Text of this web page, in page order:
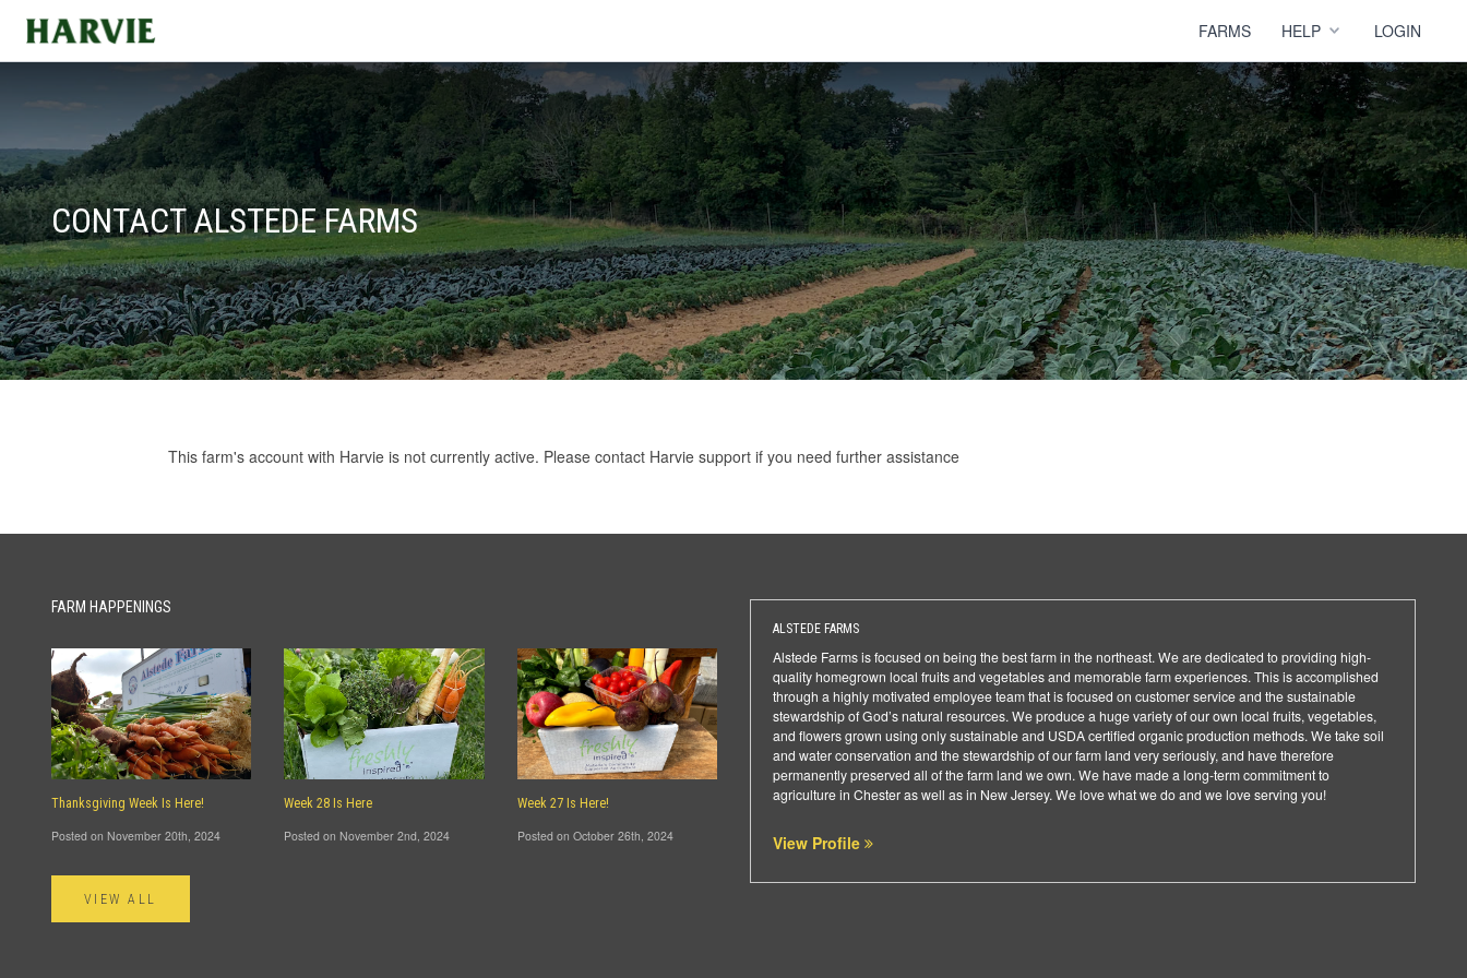
Harvie FARMS HELP LOGIN
CONTACT ALSTEDE FARMS
This farm's account with Harvie is not currently active. Please contact Harvie supportif you need further assistance
ALSTEDE FARMS
Alstede Farms is focused on being the best farm in the northeast. We are dedicated to providing high-
quality homegrown local fruits and vegetables and memorable farm experiences. This is accomplished
through a highly motivated employee team that is focused on customer service and the sustainable
stewardship of God’s natural resources. We produce a huge variety of our own local fruits, vegetables,
and flowers grown using only sustainable and USDA certified organic production methods. We take soil
and water conservation and the stewardship of our farm land very seriously, and have therefore
permanently preserved all of the farm land we own. We have made a long-term commitment to
agriculture in Chester as well as in New Jersey. We love what we do and we love serving you!
View Profile
FARM HAPPENINGS
Thanksgiving Week Is Here!
Posted on November 20th, 2024
Week 28 Is Here
Posted on November 2nd, 2024
Week 27 Is Here!
Posted on October 26th, 2024
VIEW ALL